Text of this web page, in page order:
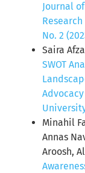
Journal
No. 2
Saira
SWOT
Minahil
Annas
Aroosh,